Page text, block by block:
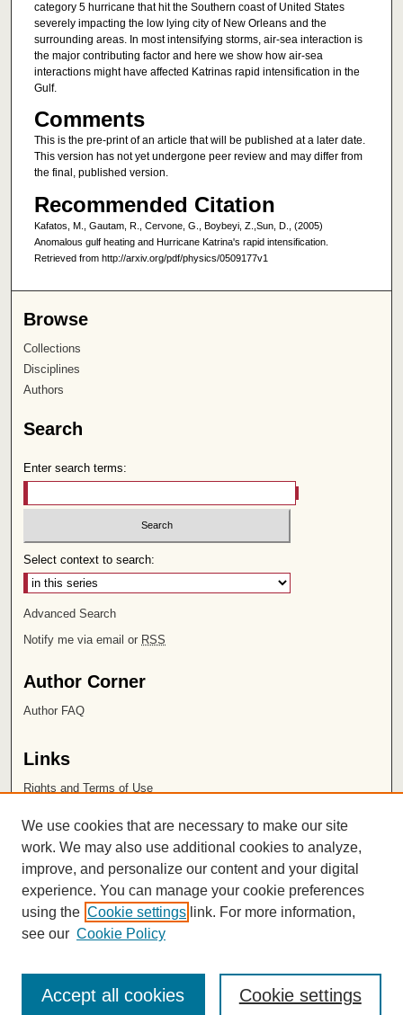
category 5 hurricane that hit the Southern coast of United States
severely impacting the low lying city of New Orleans and the
surrounding areas. In most intensifying storms, air-sea interaction is
the major contributing factor and here we show how air-sea
interactions might have affected Katrinas rapid intensification in the
Gulf.
Comments
This is the pre-print of an article that will be published at a later date.
This version has not yet undergone peer review and may differ from
the final, published version.
Recommended Citation
Kafatos, M., Gautam, R., Cervone, G., Boybeyi, Z.,Sun, D., (2005)
Anomalous gulf heating and Hurricane Katrina's rapid intensification.
Retrieved from http://arxiv.org/pdf/physics/0509177v1
Browse
Collections
Disciplines
Authors
Search
Enter search terms:
Select context to search:
Advanced Search
Notify me via email or RSS
Author Corner
Author FAQ
Links
Rights and Terms of Use
Chapman University
ISSN 2572-1496
We use cookies that are necessary to make our site
work. We may also use additional cookies to analyze,
improve, and personalize our content and your digital
experience. You can manage your cookie preferences
using the Cookie settings link. For more information,
see our Cookie Policy
Cookie settings
Accept all cookies